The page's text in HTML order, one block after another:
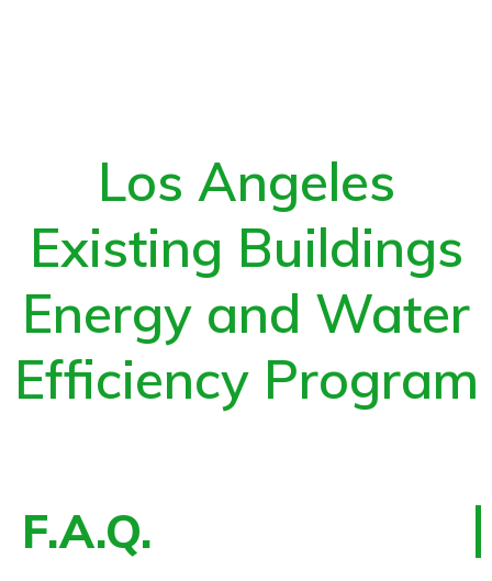
Los Angeles
Existing Buildings
Energy and Water
Efficiency Program
F.A.Q.